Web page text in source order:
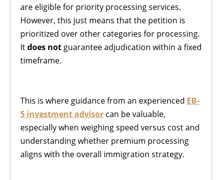
are eligible for priority processing services.
However, this just means that the petition is
prioritized over other categories for processing.
Itdoes not guarantee adjudication within a fixed
timeframe.
This is where guidance from an experienced EB-
5 investment advisor can be valuable,
especially when weighing speed versus cost and
understanding whether premium processing
aligns with the overall immigration strategy.